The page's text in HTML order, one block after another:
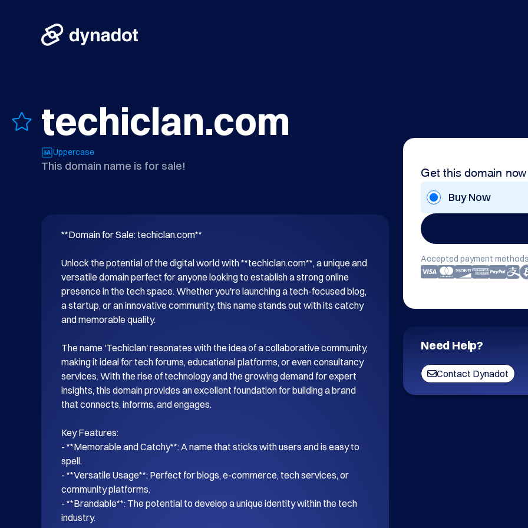
techiclan.com
Uppercase
This domain name is for sale! Get this domain now
Buy Now
Accepted payment
Need Help?
Contact Dynadot
**Domain for Sale: techiclan.com**
Unlock the potential of the digital world with **techiclan.com**, a unique and
versatile domain perfect for anyone looking to establish a strong online
presence in the tech space. Whether you're launching a tech-focused blog,
a startup, or an innovative community, this name stands out with its catchy
and memorable quality.
The name 'Techiclan' resonates with the idea of a collaborative community,
making it ideal for tech forums, educational platforms, or even consultancy
services. With the rise of technology and the growing demand for expert
insights, this domain provides an excellent foundation for building a brand
that connects, informs, and engages.
Key Features:
- **Memorable and Catchy**: A name that sticks with users and is easy to
spell.
- **Versatile Usage**: Perfect for blogs, e-commerce, tech services, or
community platforms.
- **Brandable**: The potential to develop a unique identity within the tech
industry.